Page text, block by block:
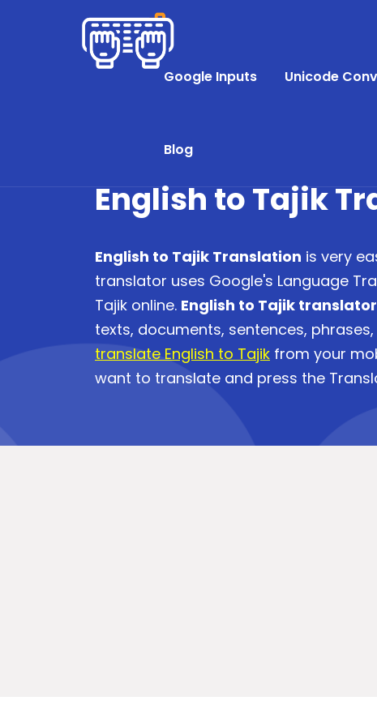
Google Inputs Unicode
Blog
English to Tajik
English to Tajik Translation is very
translator uses Google's Language
Tajik online. English to Tajik translator
texts, documents, sentences,
translate English to Tajik from your
want to translate and press the